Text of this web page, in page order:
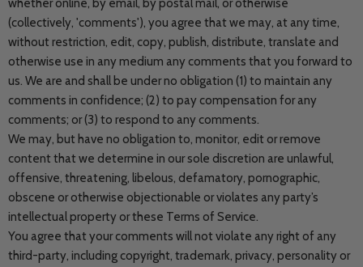
whether online, by email, by postal mail, or otherwise
(collectively, 'comments'), you agree that we may, at any time,
without restriction, edit, copy, publish, distribute, translate and
otherwise use in any medium any comments that you forward to
us. We are and shall be under no obligation (1) to maintain any
comments in confidence; (2) to pay compensation for any
comments; or (3) to respond to any comments.
We may, but have no obligation to, monitor, edit or remove
content that we determine in our sole discretion are unlawful,
offensive, threatening, libelous, defamatory, pornographic,
obscene or otherwise objectionable or violates any party’s
intellectual property or these Terms of Service.
You agree that your comments will not violate any right of any
third-party, including copyright, trademark, privacy, personality or